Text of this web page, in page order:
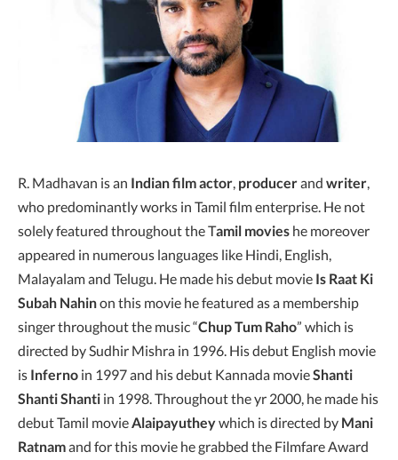
R. Madhavan is an Indian film actor producerand writer
who predominantly works in Tamil film enterprise. He not
solely featured throughout the Tamil movies he moreover
appeared in numerous languages like Hindi, English,
Malayalam and Telugu. He made his debut movie Is Raat Ki
Subah Nahinon this movie he featured as a membership
singer throughout the music “Chup Tum Raho” which is
directed by Sudhir Mishra in 1996. His debut English movie
is Inferno in 1997 and his debut Kannada movieShanti
Shanti Shanti in 1998. Throughout the yr 2000, he made his
debut Tamil movie Alaipayutheywhich is directed by Mani
Ratnamand for this movie he grabbed the Filmfare Award